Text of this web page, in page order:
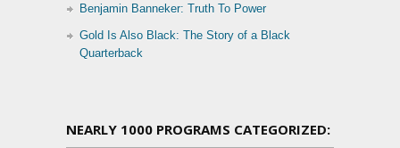
Benjamin Banneker: Truth To Power
Gold Is Also Black: The Story of a Black
Quarterback
NEARLY 1000 PROGRAMS CATEGORIZED: